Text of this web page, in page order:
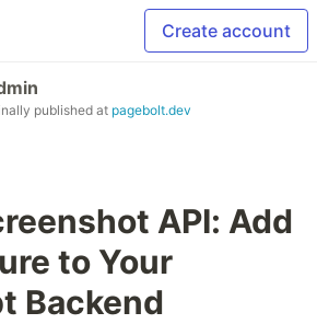
Create account
published at pagebolt.dev
API: Add
to Your
Backend